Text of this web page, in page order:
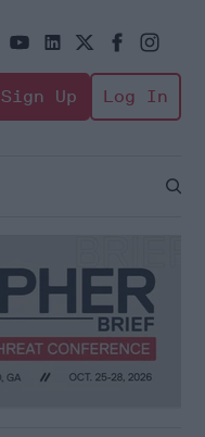
Sign Up Log In
Open